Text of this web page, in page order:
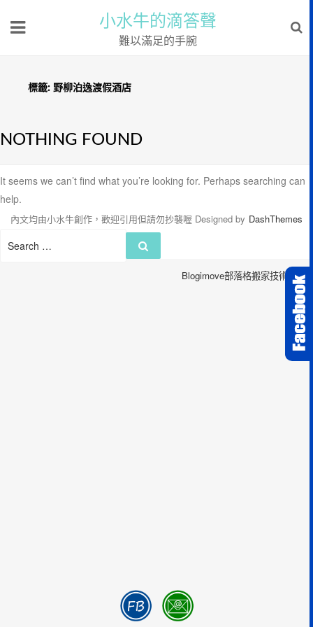
小水牛的滴答聲
難以滿足的手腕
標籤: 野柳泊逸渡假酒店
NOTHING FOUND
It seems we can’t find what you’re looking for. Perhaps searching can
help.
Search
內文均由小水牛創作，歡迎引用但請勿抄襲喔 Designed by DashThemes
Blogimove部落格搬家技術服務